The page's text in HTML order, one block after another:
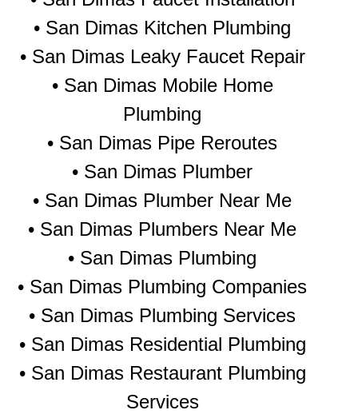
• San Dimas Kitchen Plumbing
• San Dimas Leaky Faucet Repair
• San Dimas Mobile Home
Plumbing
• San Dimas Pipe Reroutes
• San Dimas Plumber
• San Dimas Plumber Near Me
• San Dimas Plumbers Near Me
• San Dimas Plumbing
• San Dimas Plumbing Companies
• San Dimas Plumbing Services
• San Dimas Residential Plumbing
• San Dimas Restaurant Plumbing
Services